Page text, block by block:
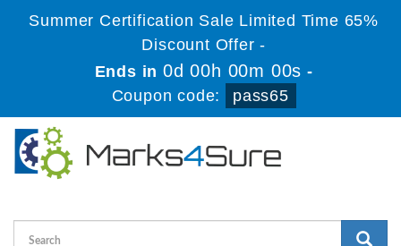
Summer Certification Sale Limited Time 65%
Discount Offer -
Ends in0d 00h 00m 00s -
Coupon code:
pass65